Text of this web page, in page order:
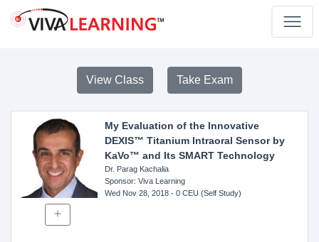
View Class Take Exam
My Evaluation of the Innovative
DEXIS™ Titanium Intraoral Sensor by
KaVo™ and Its SMART Technology
Dr. Parag Kachalia
Sponsor: Viva Learning
Wed Nov 28, 2018- 0 CEU (Self Study)